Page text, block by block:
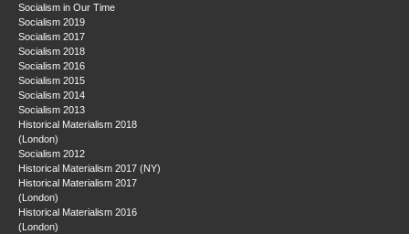
Socialism in Our Time
Socialism 2019
Socialism 2017
Socialism 2018
Socialism 2016
Socialism 2015
Socialism 2014
Socialism 2013
Historical Materialism 2018
(London)
Socialism 2012
Historical Materialism 2017 (NY)
Historical Materialism 2017
(London)
Historical Materialism 2016
(London)